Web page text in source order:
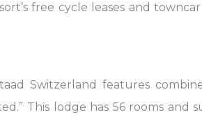
free cycle leases and
Switzerland features
This lodge has 56 rooms and